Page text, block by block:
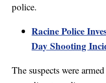
police.
Racine Police
Day Shooting
The suspects were